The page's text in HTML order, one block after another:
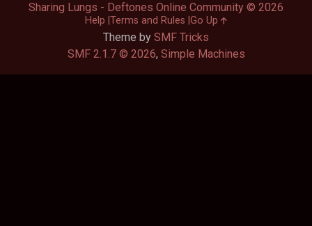
Theme by SMF Tricks
SMF 2.1.7 © 2026, Simple Machines
Sharing Lungs - Deftones Online Community © 2026
Help Terms and Rules Go Up